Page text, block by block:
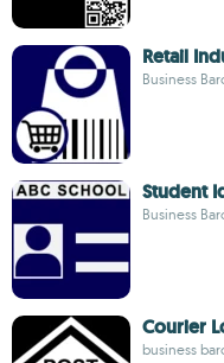
Retail
Business
Student
Business
Courier
business